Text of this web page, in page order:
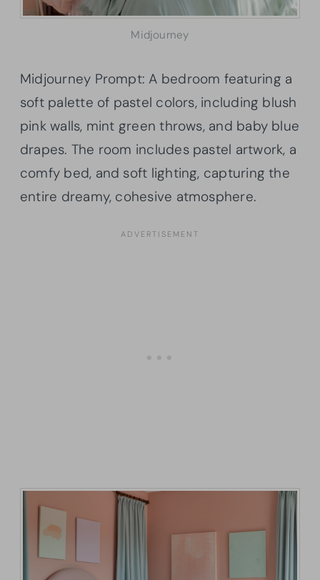
Midjourney
Midjourney Prompt: A bedroom featuring a
soft palette of pastel colors, including blush
pink walls, mint green throws, and baby blue
drapes. The room includes pastel artwork, a
comfy bed, and soft lighting, capturing the
entire dreamy, cohesive atmosphere.